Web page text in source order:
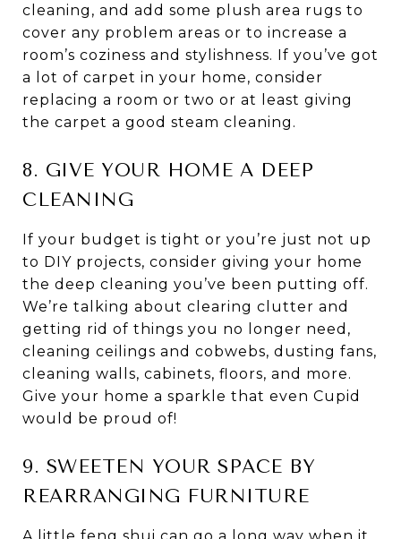
cleaning, and add some plush area rugs to
cover any problem areas or to increase a
room’s coziness and stylishness. If you’ve got
a lot of carpet in your home, consider
replacing a room or two or at least giving
the carpet a good steam cleaning.
8. GIVE YOUR HOME A DEEP
CLEANING
If your budget is tight or you’re just not up
to DIY projects, consider giving your home
the deep cleaning you’ve been putting off.
We’re talking about clearing clutter and
getting rid of things you no longer need,
cleaning ceilings and cobwebs, dusting fans,
cleaning walls, cabinets, floors, and more.
Give your home a sparkle that even Cupid
would be proud of!
9. SWEETEN YOUR SPACE BY
REARRANGING FURNITURE
A little feng shui can go a long way when it